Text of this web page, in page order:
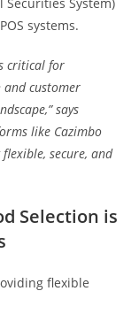
Securities System)
systems.
critical for
and customer
says
like Cazimbo
secure, and
Selection is
flexible